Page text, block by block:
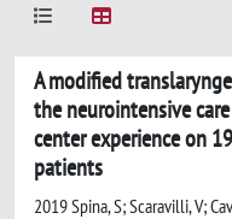
A modified
the neurointensive
center experience on
patients
2019 Spina, S; Scaravilli, V;